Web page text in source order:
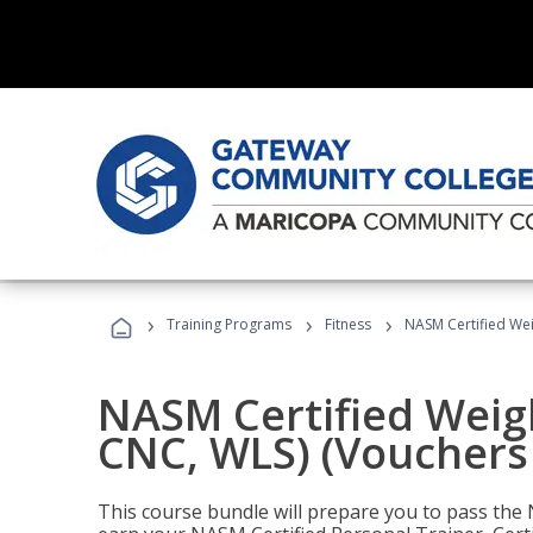
› Training Programs › Fitness › NASM Certified
NASM Certified
CNC, WLS)
This course bundle will prepare you to pass the